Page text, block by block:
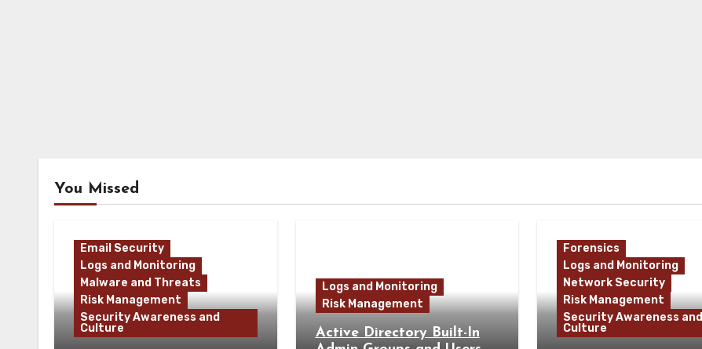
You Missed
Email Security
Logs and Monitoring
Malware and Threats
Risk Management
Security Awareness and
Culture
Logs and Monitoring
Risk Management
Active Directory Built-In
Forensics
Logs and Monitoring
Network Security
Risk Management
Security Awareness and
Culture